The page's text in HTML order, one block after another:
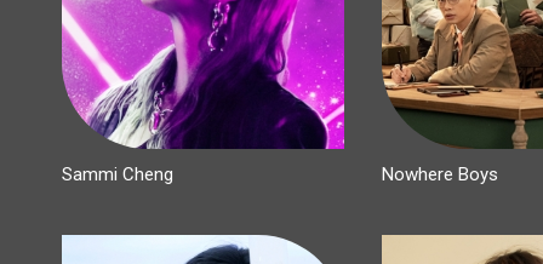
Sammi Cheng Nowhere Boys